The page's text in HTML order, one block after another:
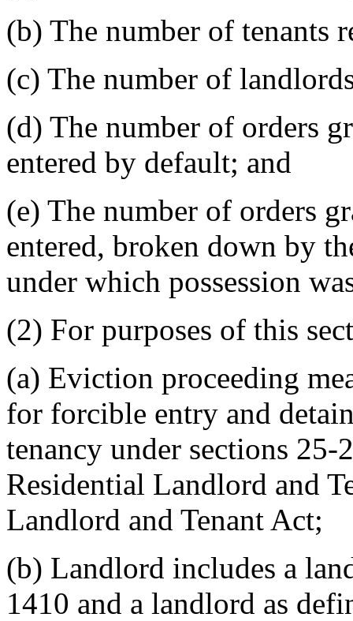
(b) The number of tenants
(c) The number of
(d) The number of orders
entered by default; and
(e) The number of orders
entered, broken down by
under which possession
(2) For purposes of this
(a) Eviction proceeding
for forcible entry and
tenancy under sections
Residential Landlord and
Landlord and Tenant Act;
(b) Landlord includes a
1410 and a landlord as